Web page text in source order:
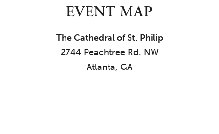
EVENT MAP
The Cathedral of St. Philip
2744 Peachtree Rd. NW
Atlanta, GA